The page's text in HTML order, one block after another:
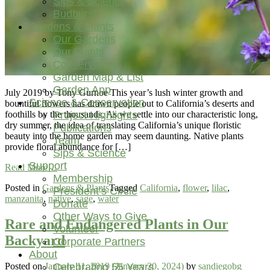
Budburst
Gardens & Plants
Our Gardens
Our Plants
Conservatory
Garden Map & List
Garden App
Science & Conservation
Project Highlights
Publications
Team
Sips & Science
Support
Membership
President’s Circle
Donate
Other Ways to Give
Volunteer
Corporate Partners
About
Celebrating 55 Years
July 2019 by Tony Gurnoe This year’s lush winter growth and
bountiful flowers has drawn people out to California’s deserts and
foothills by the thousands. As we settle into our characteristic long,
dry summer, the idea of translating California’s unique floristic
beauty into the home garden may seem daunting. Native plants
provide floral abundance for […]
Read More…from
Grow
Your
Own
Superbloom
with
Plant
Combinations
Found
in
Posted in Gardens & PlantsTagged California, flower, lilac,
manzanita, native,sage,water
Rare and Endangered Plants in Our
Backyard
Posted onJanuary 11, 2019 (January 20, 2024) by sandiegobg